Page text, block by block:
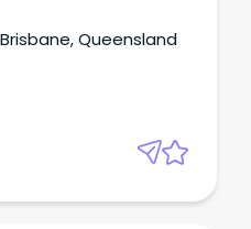
a dedicated and
to join our Secondary
term leave cover.
Queensland